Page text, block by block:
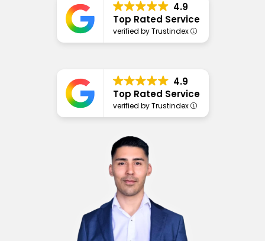
4.9
Top Rated Service
verified by Trustindex
4.9
Top Rated Service
verified by Trustindex